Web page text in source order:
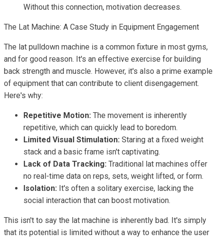
Without this connection, motivation decreases.
The Lat Machine: A Case Study in Equipment Engagement
The lat pulldown machine is a common fixture in most gyms,
and for good reason. It's an effective exercise for building
back strength and muscle. However, it's also a prime example
of equipment that can contribute to client disengagement.
Here's why:
Repetitive Motion: The movement is inherently
repetitive, which can quickly lead to boredom.
Limited Visual Stimulation: Staring at a fixed weight
stack and a basic frame isn't captivating.
Lack of Data Tracking: Traditional lat machines offer
no real-time data on reps, sets, weight lifted, or form.
Isolation: It's often a solitary exercise, lacking the
social interaction that can boost motivation.
This isn't to say the lat machine is inherently bad. It's simply
that its potential is limited without a way to enhance the user